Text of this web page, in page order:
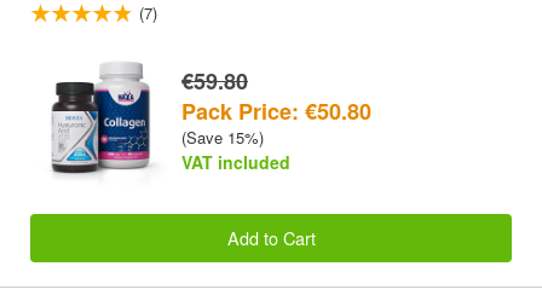
(7)
€59.80
Pack Price: €50.80
(Save 15%)
VAT included
Add to Cart